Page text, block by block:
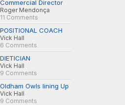
Commercial Director
Roger Mendonça
11 Comments
POSITIONAL COACH
Vick Hall
6 Comments
DIETICIAN
Vick Hall
9 Comments
Oldham Owls lining Up
Vick Hall
9 Comments